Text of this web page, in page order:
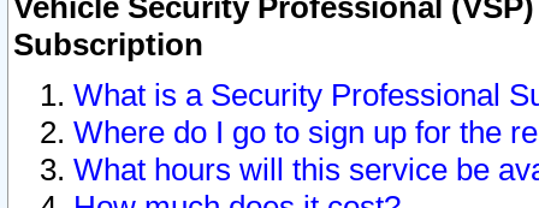
Vehicle Security Professional
Subscription
What is a Security Professional
Where do I go to sign up for the
What hours will this service be